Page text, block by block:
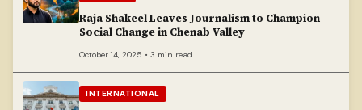
Raja Shakeel Leaves Journalism to Champion
Social Change in Chenab Valley
October 14, 2025 • 3 min read
INTERNATIONAL